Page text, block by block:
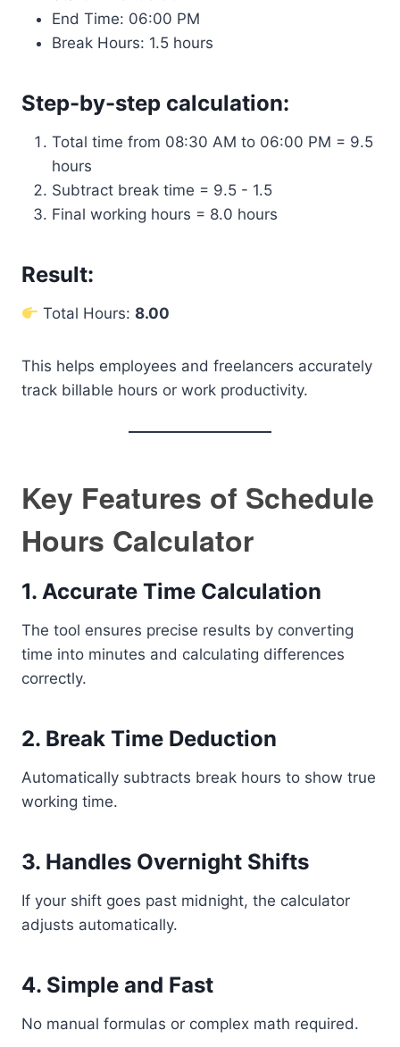
End Time: 06:00 PM
Break Hours: 1.5 hours
Step-by-step calculation:
Total time from 08:30 AM to 06:00 PM = 9.5
hours
Subtract break time = 9.5 - 1.5
Final working hours = 8.0 hours
Result:
Total Hours:8.00
This helps employees and freelancers accurately
track billable hours or work productivity.
Key Features of Schedule
Hours Calculator
1. Accurate Time Calculation
The tool ensures precise results by converting
time into minutes and calculating differences
correctly.
2. Break Time Deduction
Automatically subtracts break hours to show true
working time.
3. Handles Overnight Shifts
If your shift goes past midnight, the calculator
adjusts automatically.
4. Simple and Fast
No manual formulas or complex math required.